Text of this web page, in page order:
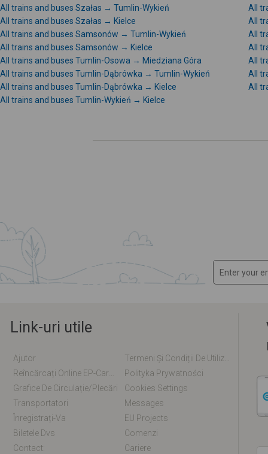
All trains and buses Szałas → Tumlin-Wykień
All
All trains and buses Szałas → Kielce
All
All trains and buses Samsonów → Tumlin-Wykień
All
All trains and buses Samsonów → Kielce
All
All trains and buses Tumlin-Osowa → Miedziana Góra
All
All trains and buses Tumlin-Dąbrówka → Tumlin-Wykień
All
All trains and buses Tumlin-Dąbrówka → Kielce
All
All trains and buses Tumlin-Wykień → Kielce
Link-uri utile
Ajutor
Polityka Prywatności
Grafice De Circulație/plecări
Cookies Settings
Transportatori
Messages
Înregistrați-Va
EU Projects
Biletele Dvs
Comenzi
Contact:
Cariere